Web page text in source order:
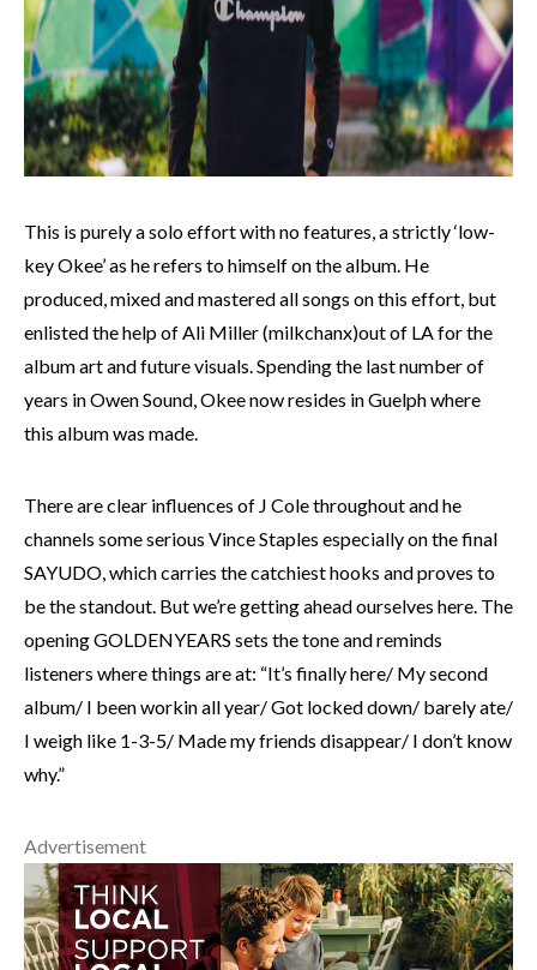
This is purely a solo effort with no features, a strictly ‘low-
key Okee’ as he refers to himself on the album. He
produced, mixed and mastered all songs on this effort, but
enlisted the help of Ali Miller (milkchanx)out of LA for the
album art and future visuals. Spending the last number of
years in Owen Sound, Okee now resides in Guelph where
this album was made.
There are clear influences of J Cole throughout and he
channels some serious Vince Staples especially on the final
SAYUDO, which carries the catchiest hooks and proves to
be the standout. But we’re getting ahead ourselves here. The
opening GOLDENYEARS sets the tone and reminds
listeners where things are at: “It’s finally here/ My second
album/ I been workin all year/ Got locked down/ barely ate/
I weigh like 1-3-5/ Made my friends disappear/ I don’t know
why.”
Advertisement